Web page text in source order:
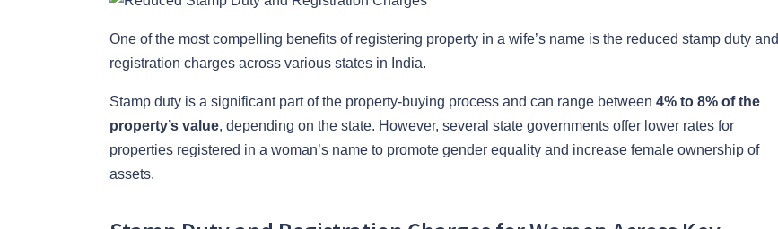
One of the most compelling benefits of registering property in a wife’s name is the reduced stamp duty and
registration charges across various states in India.
Stamp duty is a significant part of the property-buying process and can range between 4% to 8% of the
property’s value, depending on the state. However, several state governments offer lower rates for
properties registered in a woman’s name to promote gender equality and increase female ownership of
assets.